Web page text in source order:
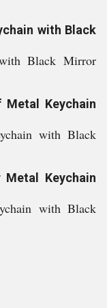
with Black
Black Mirror
Keychain
with Black
Keychain
with Black